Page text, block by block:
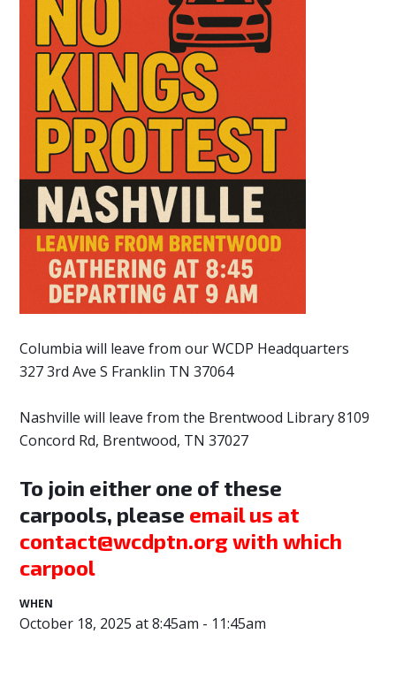
Columbia will leave from our WCDP Headquarters
327 3rd Ave S Franklin TN 37064
Nashville will leave from the Brentwood Library8109
Concord Rd, Brentwood, TN 37027
To join either one of these
carpools, please email us at
contact@wcdptn.orgwith which
carpool
WHEN
October 18, 2025 at 8:45am - 11:45am